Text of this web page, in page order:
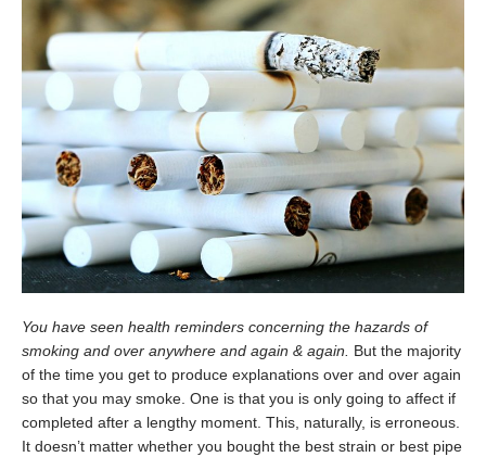
You have seen health reminders concerning the hazards of
smoking and over anywhere and again & again. But the majority
of the time you get to produce explanations over and over again
so that you may smoke. One is that you is only going to affect if
completed after a lengthy moment. This, naturally, is erroneous.
It doesn’t matter whether you bought the best strain or best pipe